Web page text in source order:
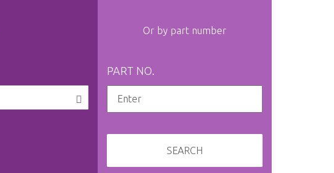
Or by part number
PART NO.
SEARCH